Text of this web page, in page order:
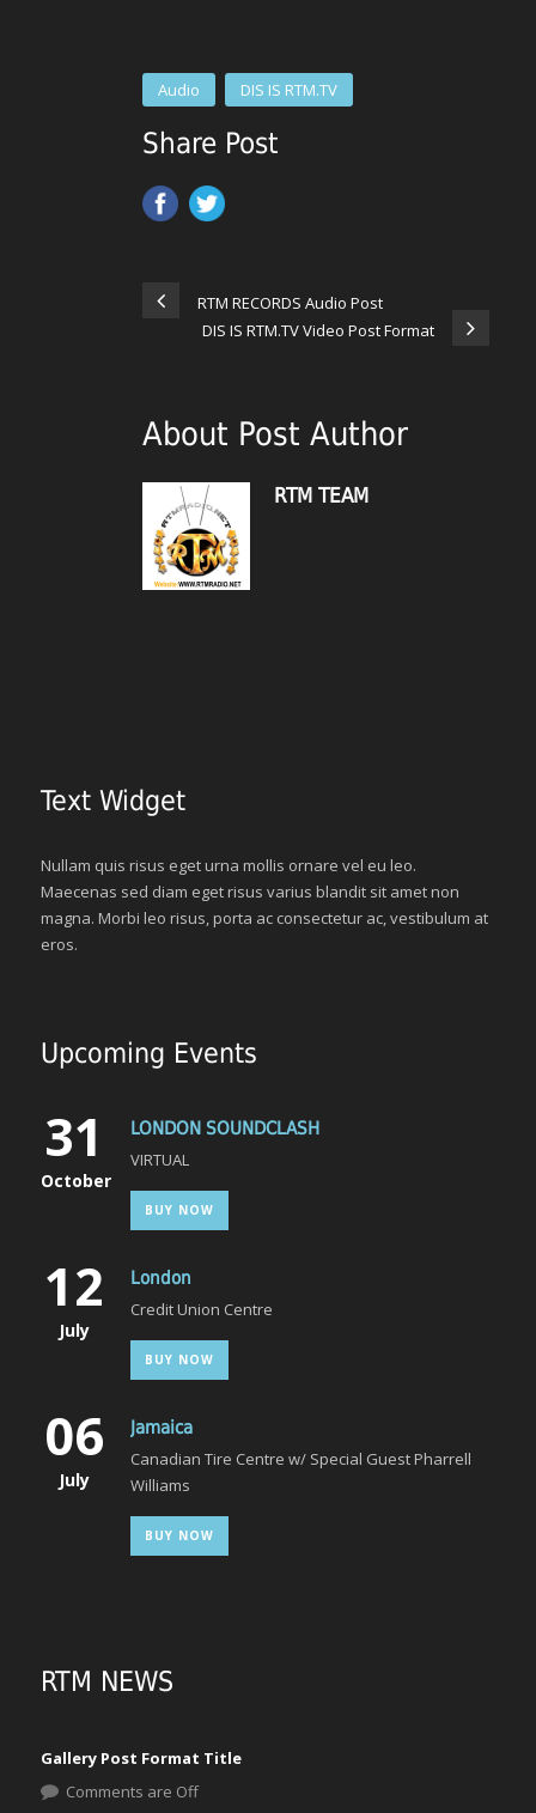
Audio DIS IS RTM.TV
Share Post
RTM RECORDS Audio Post
DIS IS RTM.TV Video Post Format
About Post Author
RTM TEAM
Text Widget
Nullam quis risus eget urna mollis ornare vel eu leo.
Maecenas sed diam eget risus varius blandit sit amet non
magna. Morbi leo risus, porta ac consectetur ac, vestibulum at
eros.
Upcoming Events
31
October
LONDON SOUNDCLASH
VIRTUAL
BUY NOW
12
July
London
Credit Union Centre
BUY NOW
06
July
Jamaica
Canadian Tire Centre w/ Special Guest Pharrell
Williams
BUY NOW
RTM NEWS
Gallery Post Format Title
Comments are Off